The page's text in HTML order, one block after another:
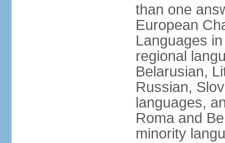
than one
European
Languages
regional
Belarusian,
Russian,
languages,
Roma and
minority